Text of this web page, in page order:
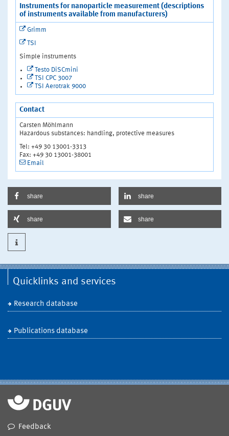
Instruments for nanoparticle measurement (descriptions
of instruments available from manufacturers)
Grimm
TSI
Simple instruments
Testo DiSCmini
TSI CPC 3007
TSI Aerotrak 9000
Contact
Carsten Möhlmann
Hazardous substances: handling, protective measures
Tel: +49 30 13001-3313
Fax: +49 30 13001-38001
Email
share share
share share
Quicklinks and services
Research database
Publications database
Feedback